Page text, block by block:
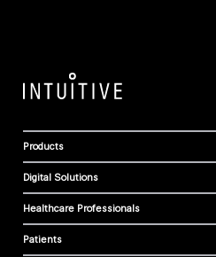
Products
Digital Solutions
Healthcare Professionals
Patients